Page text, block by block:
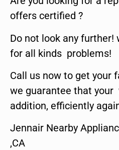
offers certified ?
Do not look any further!
for all kinds problems!
Call us now to get your
we guarantee that your
addition, efficiently
Jennair Nearby
,CA